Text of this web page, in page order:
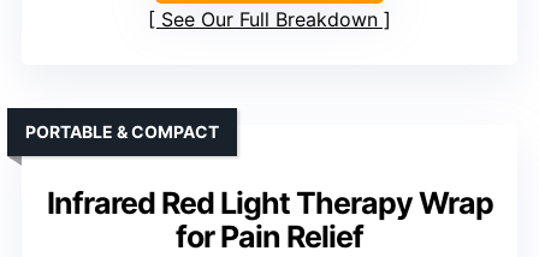
See Our Full Breakdown
Infrared Red Light Therapy Wrap
for Pain Relief
PORTABLE & COMPACT